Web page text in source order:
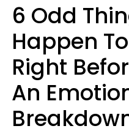
6 Odd
Happen
Right
An